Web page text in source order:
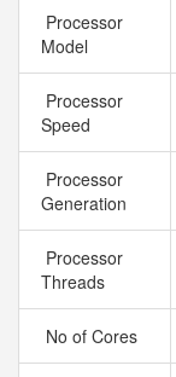
Processor
Model
Processor
Speed
Processor
Generation
Processor
Threads
No of Cores